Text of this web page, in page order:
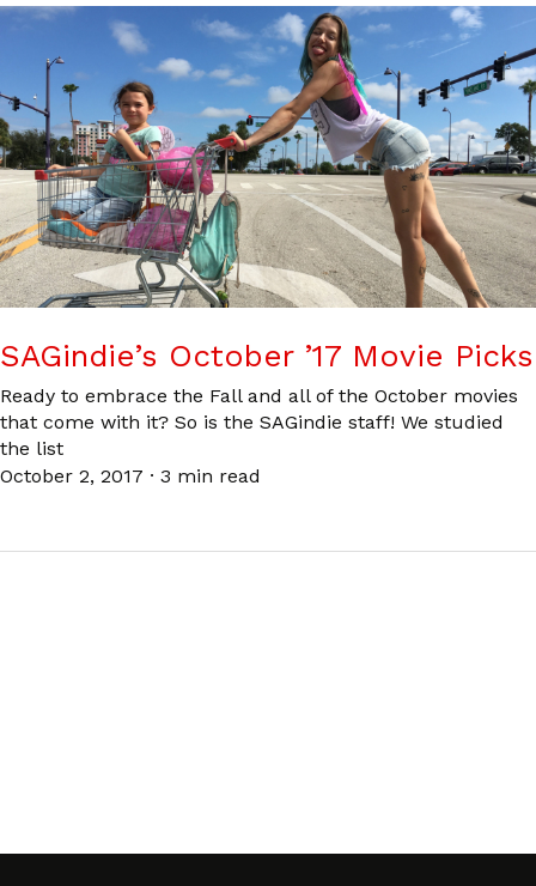
SAGindie’s October ’17 Movie Picks
Ready to embrace the Fall and all of the October movies
that come with it? So is the SAGindie staff! We studied
the list
October 2, 2017 · 3 min read